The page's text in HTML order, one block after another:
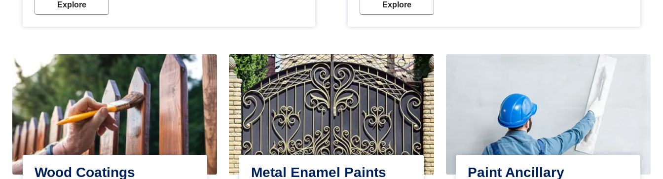
Explore Explore
Wood Coatings Metal Enamel Paints Paint Ancillary